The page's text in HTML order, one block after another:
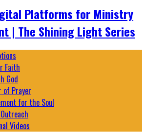
Platforms for Ministry
| The Shining Light Series
Faith
God
of Prayer
for the Soul
Videos